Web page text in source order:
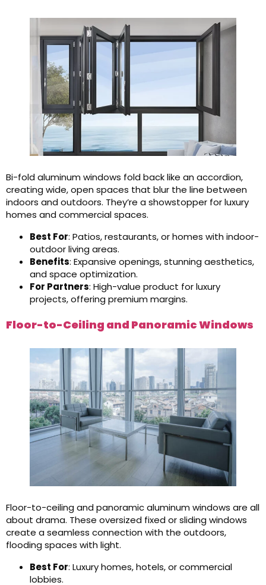
Bi-fold aluminum windows fold back like an accordion,
creating wide, open spaces that blur the line between
indoors and outdoors. They’re a showstopper for luxury
homes and commercial spaces.
Best For: Patios, restaurants, or homes with indoor-
outdoor living areas.
Benefits: Expansive openings, stunning aesthetics,
and space optimization.
For Partners: High-value product for luxury
projects, offering premium margins.
Floor-to-Ceiling and Panoramic Windows
Floor-to-ceiling and panoramic aluminum windows are all
about drama. These oversized fixed or sliding windows
create a seamless connection with the outdoors,
flooding spaces with light.
Best For: Luxury homes, hotels, or commercial
lobbies.